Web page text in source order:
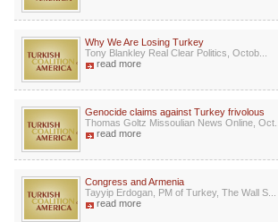
Why We Are Losing Turkey
Tony Blankley Real Clear Politics, Octob...
read more
Genocide claims against Turkey frivolous
Thomas Goltz Missoulian News Online, Oct...
read more
Congress and Armenia
Tayyip Erdogan, PM of Turkey, The Wall S...
read more